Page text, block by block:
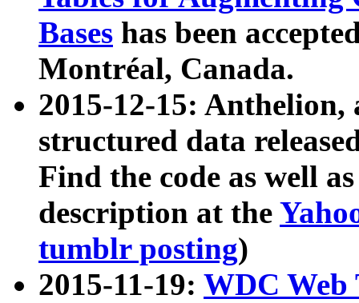
Bases has been
Montréal, Canada.
2015-12-15: Anthelion,
structured data
Find the code as well
description at the
tumblr posting)
2015-11-19: WDC Web